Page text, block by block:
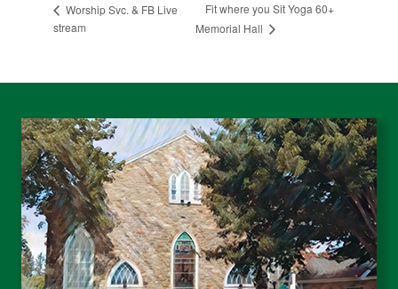
Worship Svc. & FB Live
stream
Fit where you Sit Yoga 60+
Memorial Hall